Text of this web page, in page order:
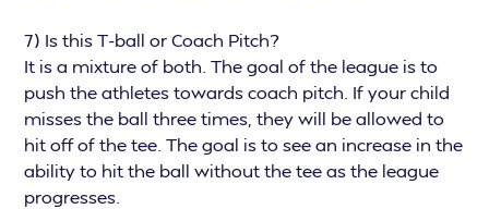
7) Is this T-ball or Coach Pitch?
It is a mixture of both. The goal of the league is to
push the athletes towards coach pitch. If your child
misses the ball three times, they will be allowed to
hit off of the tee. The goal is to see an increase in the
ability to hit the ball without the tee as the league
progresses.